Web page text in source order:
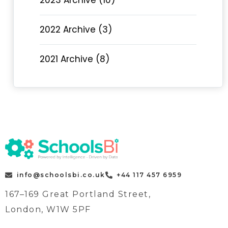
2022 Archive (3)
2021 Archive (8)
info@schoolsbi.co.uk +44 117 457 6959
167–169 Great Portland Street,
London, W1W 5PF